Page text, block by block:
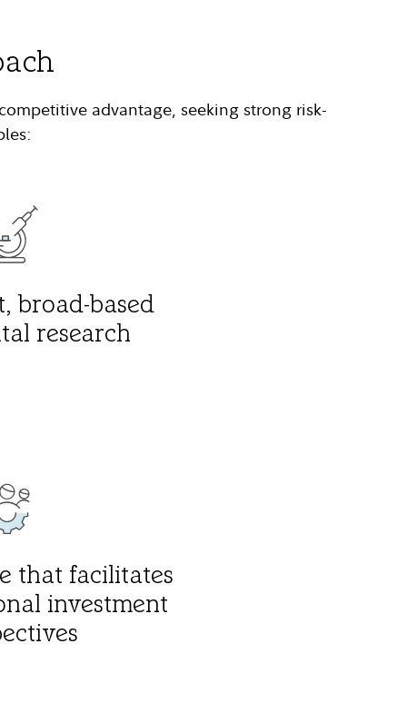
advantage, seeking strong risk-
broad-based
research
that facilitates
investment